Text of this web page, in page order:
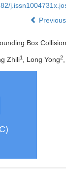
Box
Zhili1 , Long Yong2